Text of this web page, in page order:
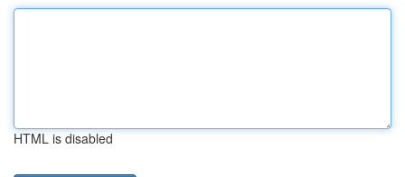
HTML is disabled